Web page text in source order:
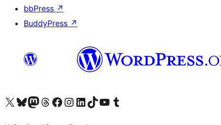
bbPress ↗
BuddyPress ↗
Visit our X (formerly Twitter) account
Visit our Bluesky account
Visit our Mastodon account
Visit our Threads account
Visit our Facebook page
Visit our Instagram account
Visit our LinkedIn account
Visit our TikTok account
Visit our YouTube channel
Visit our Tumblr account